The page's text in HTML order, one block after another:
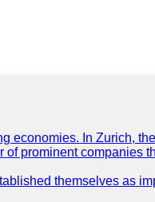
economies. In Zurich,
prominent companies
themselves as